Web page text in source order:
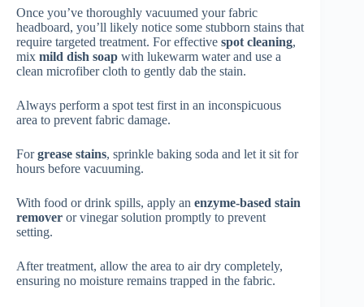
Once you’ve thoroughly vacuumed your fabric
headboard, you’ll likely notice some stubborn stains that
require targeted treatment. For effective spot cleaning,
mix mild dish soap with lukewarm water and use a
clean microfiber cloth to gently dab the stain.
Always perform a spot test first in an inconspicuous
area to prevent fabric damage.
Forgrease stains, sprinkle baking soda and let it sit for
hours before vacuuming.
With food or drink spills, apply an enzyme-based stain
remover or vinegar solution promptly to prevent
setting.
After treatment, allow the area to air dry completely,
ensuring no moisture remains trapped in the fabric.